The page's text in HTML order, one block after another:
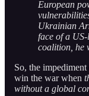
European
Ukrainian
face of a
coalition, he
So, the
win the war when
without a global